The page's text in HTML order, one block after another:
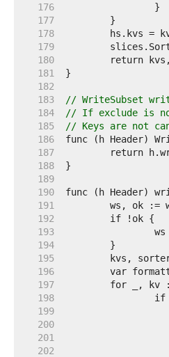
   176
   177
   178
   179
   180
   181
   182
   183
// WriteSubset
   184
// If exclude is
   185
// Keys are not
   186
   187
   188
   189
   190
   191
   192
   193
   194
   195
   196
   197
   198
   199
   200
   201
   202